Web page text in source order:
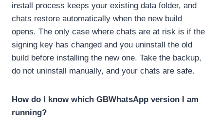
install process keeps your existing data folder, and
chats restore automatically when the new build
opens. The only case where chats are at risk is if the
signing key has changed and you uninstall the old
build before installing the new one. Take the backup,
do not uninstall manually, and your chats are safe.
How do I know which GBWhatsApp version I am
running?